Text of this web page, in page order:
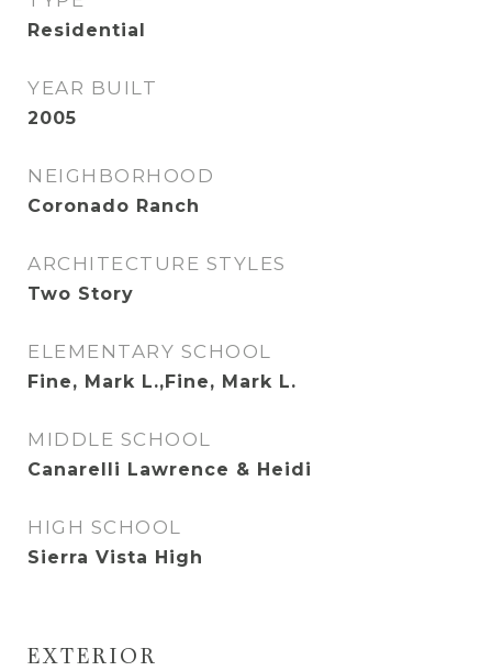
Residential
YEAR BUILT
2005
NEIGHBORHOOD
Coronado Ranch
ARCHITECTURE STYLES
Two Story
ELEMENTARY SCHOOL
Fine, Mark L.,Fine, Mark L.
MIDDLE SCHOOL
Canarelli Lawrence & Heidi
HIGH SCHOOL
Sierra Vista High
EXTERIOR